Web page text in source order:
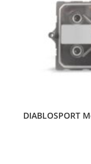
DIABLOSPORT